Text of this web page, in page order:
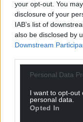
your opt-out. You
disclosure of your
IAB’s list of
also be disclosed by
Downstream
Personal Data
I want to opt-out
personal data.
Opted In
profit, national
Wales,